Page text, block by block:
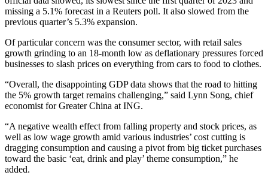
missing a 5.1% forecast in a Reuters poll. It also slowed from the
previous quarter’s 5.3% expansion.
Of particular concern was the consumer sector, with retail sales
growth grinding to an 18-month low as deflationary pressures forced
businesses to slash prices on everything from cars to food to clothes.
“Overall, the disappointing GDP data shows that the road to hitting
the 5% growth target remains challenging,” said Lynn Song, chief
economist for Greater China at ING.
“A negative wealth effect from falling property and stock prices, as
well as low wage growth amid various industries’ cost cutting is
dragging consumption and causing a pivot from big ticket purchases
toward the basic ‘eat, drink and play’ theme consumption,” he
added.